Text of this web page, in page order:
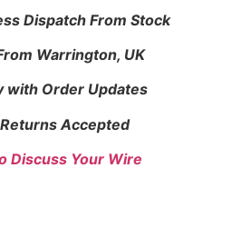
Dispatch From Stock
Warrington, UK
with Order Updates
Accepted
Discuss Your Wire